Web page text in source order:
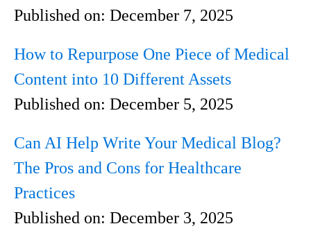
Published on: December 7, 2025
How to Repurpose One Piece of Medical
Content into 10 Different Assets
Published on: December 5, 2025
Can AI Help Write Your Medical Blog?
The Pros and Cons for Healthcare
Practices
Published on: December 3, 2025